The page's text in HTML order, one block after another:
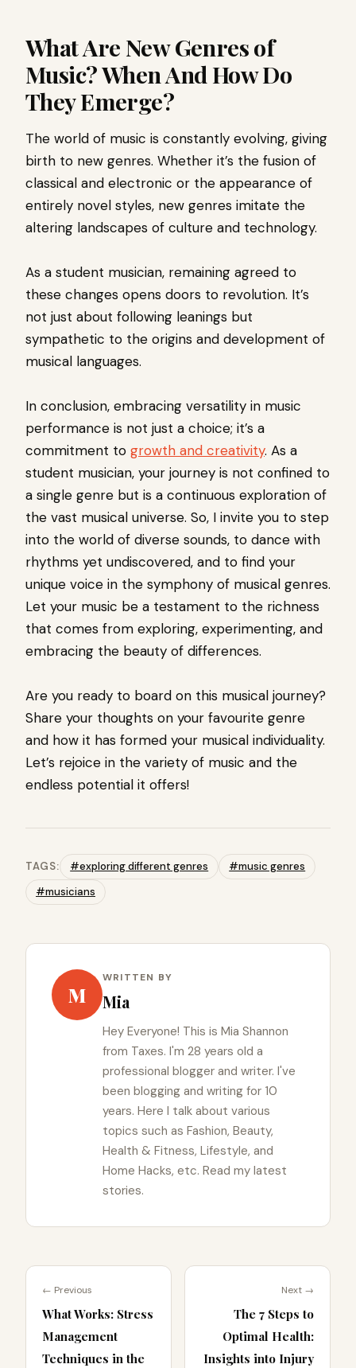
What Are New Genres of
Music? When And How Do
They Emerge?
The world of music is constantly evolving, giving
birth to new genres. Whether it’s the fusion of
classical and electronic or the appearance of
entirely novel styles, new genres imitate the
altering landscapes of culture and technology.
As a student musician, remaining agreed to
these changes opens doors to revolution. It’s
not just about following leanings but
sympathetic to the origins and development of
musical languages.
In conclusion, embracing versatility in music
performance is not just a choice; it’s a
commitment to growth and creativity. As a
student musician, your journey is not confined to
a single genre but is a continuous exploration of
the vast musical universe. So, I invite you to step
into the world of diverse sounds, to dance with
rhythms yet undiscovered, and to find your
unique voice in the symphony of musical genres.
Let your music be a testament to the richness
that comes from exploring, experimenting, and
embracing the beauty of differences.
Are you ready to board on this musical journey?
Share your thoughts on your favourite genre
and how it has formed your musical individuality.
Let’s rejoice in the variety of music and the
endless potential it offers!
TAGS: #exploring different genres
#music genres
#musicians
M
WRITTEN BY
Mia
Hey Everyone! This is Mia Shannon
from Taxes. I'm 28 years old a
professional blogger and writer. I've
been blogging and writing for 10
years. Here I talk about various
topics such as Fashion, Beauty,
Health & Fitness, Lifestyle, and
Home Hacks, etc. Read my latest
stories.
← Previous
What Works: Stress
Management
Techniques in the
Next →
The 7 Steps to
Optimal Health:
Insights into Injury